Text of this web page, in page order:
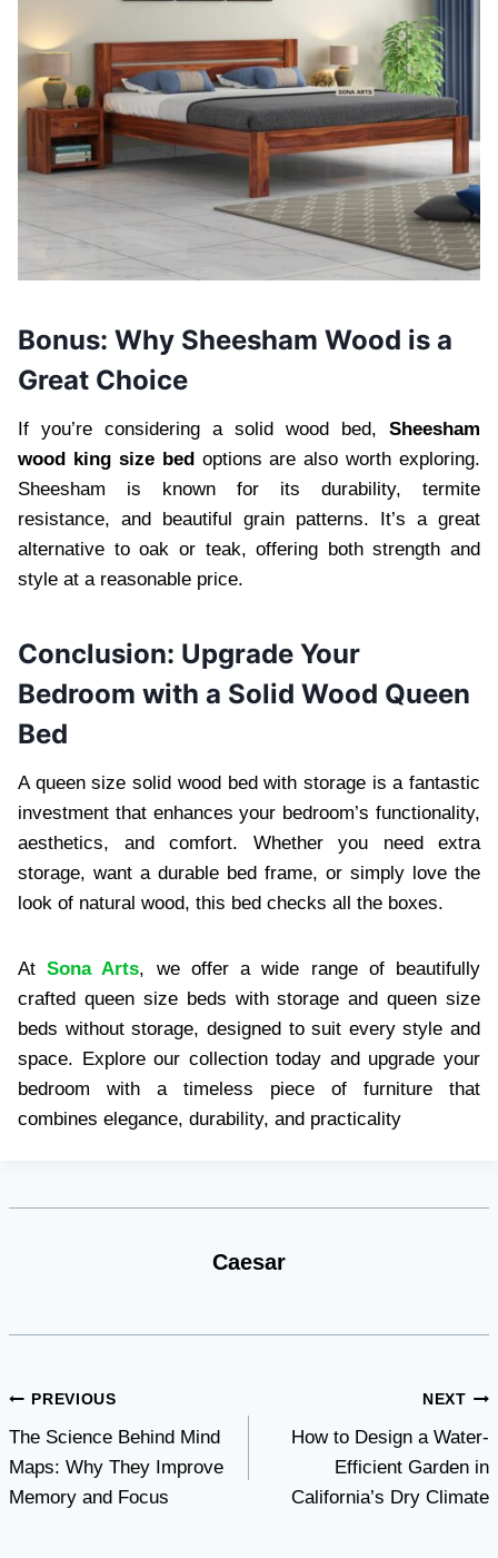
Bonus: Why Sheesham Wood is a
Great Choice
If you’re considering a solid wood bed, Sheesham
wood king size bedoptions are also worth exploring.
Sheesham is known for its durability, termite
resistance, and beautiful grain patterns. It’s a great
alternative to oak or teak, offering both strength and
style at a reasonable price.
Conclusion: Upgrade Your
Bedroom with a Solid Wood Queen
Bed
A queen size solid wood bed with storage is a fantastic
investment that enhances your bedroom’s functionality,
aesthetics, and comfort. Whether you need extra
storage, want a durable bed frame, or simply love the
look of natural wood, this bed checks all the boxes.
AtSona Arts, we offer a wide range of beautifully
crafted queen size beds with storage and queen size
beds without storage, designed to suit every style and
space. Explore our collection today and upgrade your
bedroom with a timeless piece of furniture that
combines elegance, durability, and practicality
Caesar
Post
navigation
PREVIOUS
The Science Behind Mind
Maps: Why They Improve
Memory and Focus
NEXT
How to Design a Water-
Efficient Garden in
California’s Dry Climate